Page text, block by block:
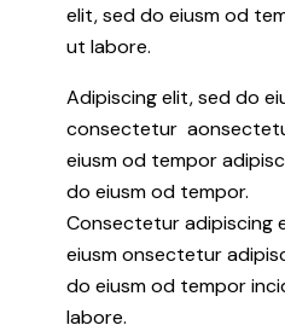
elit, sed do eiusm od
ut labore.
Adipiscing elit, sed do
consectetur
eiusm od tempor
do eiusm od tempor.
Consectetur adipiscing
eiusm onsectetur
do eiusm od tempor
labore.